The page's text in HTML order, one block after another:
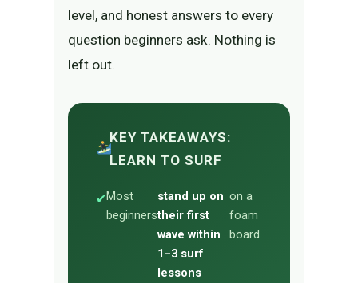
level, and honest answers to every
question beginners ask. Nothing is
left out.
KEY TAKEAWAYS:
LEARN TO SURF
✔Most
beginners
stand up on
their first
wave within
1–3 surf
lessons
on a
foam
board.